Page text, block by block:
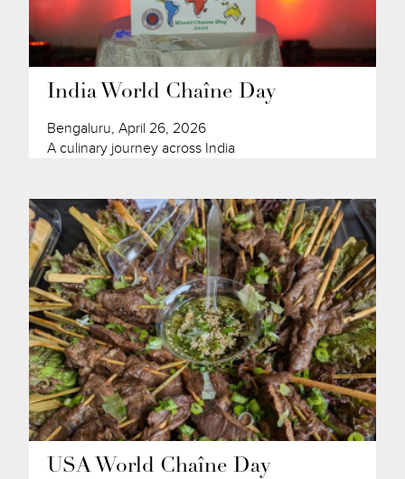
India World Chaîne Day
Bengaluru, April 26, 2026
A culinary journey across India
USA World Chaîne Day